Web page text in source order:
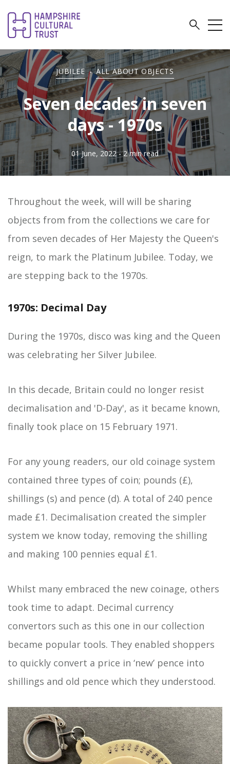
JUBILEE - ALL ABOUT OBJECTS
Seven decades in seven
days - 1970s
01 June, 2022 - 2 min read
Throughout the week, will will be sharing
objects from from the collections we care for
from seven decades of Her Majesty the Queen's
reign, to mark the Platinum Jubilee. Today, we
are stepping back to the 1970s.
1970s: Decimal Day
During the 1970s, disco was king and the Queen
was celebrating her Silver Jubilee.
In this decade, Britain could no longer resist
decimalisation and 'D-Day', as it became known,
finally took place on 15 February 1971.
For any young readers, our old coinage system
contained three types of coin; pounds (£),
shillings (s) and pence (d). A total of 240 pence
made £1. Decimalisation created the simpler
system we know today, removing the shilling
and making 100 pennies equal £1.
Whilst many embraced the new coinage, others
took time to adapt. Decimal currency
convertors such as this one in our collection
became popular tools. They enabled shoppers
to quickly convert a price in ‘new’ pence into
shillings and old pence which they understood.